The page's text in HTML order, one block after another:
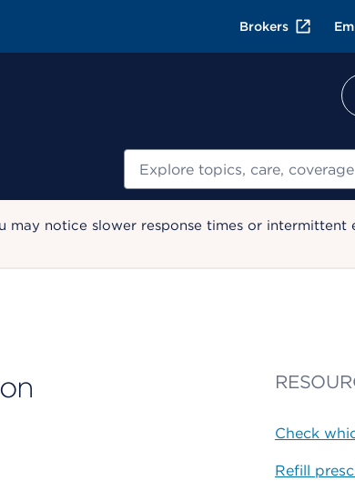
Brokers
may notice slower response times or intermittent
Check
Refill